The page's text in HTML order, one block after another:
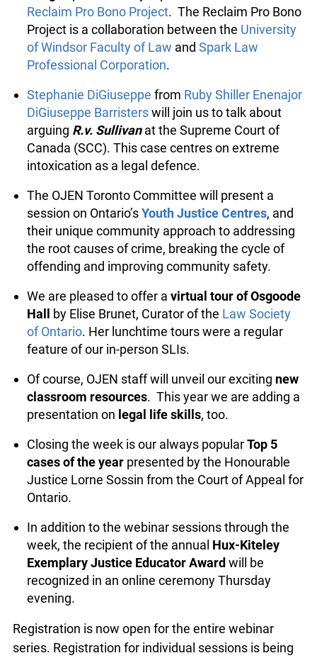
images presented by representatives from the
Reclaim Pro Bono Project. The Reclaim Pro
Bono Project is a collaboration between the
University of Windsor Faculty of Law
Stephanie DiGiuseppefromRuby Shiller
Enenajor DiGiuseppe Barristerswill join us to
talk about arguingR.v. Sullivanat the Supreme
Court of Canada (SCC). This case centres on
The OJEN Toronto Committee will present a
session on Ontario’sYouth Justice Centres, and
their unique community approach to
addressing the root causes of crime, breaking
community safety.
We are pleased to offer a virtual tour of
Osgoode Hallby Elise Brunet, Curator of the
were a regular feature of our in-person SLIs.
Of course, OJEN staff will unveil our exciting
adding a presentation onlegal life skills, too.
Closing the week is our always popular Top 5
cases of the year
for Ontario.
In addition to the webinar sessions through the
week, the recipient of the annualHux-Kiteley
Exemplary Justice Educator Award
evening.
info@ojen.ca